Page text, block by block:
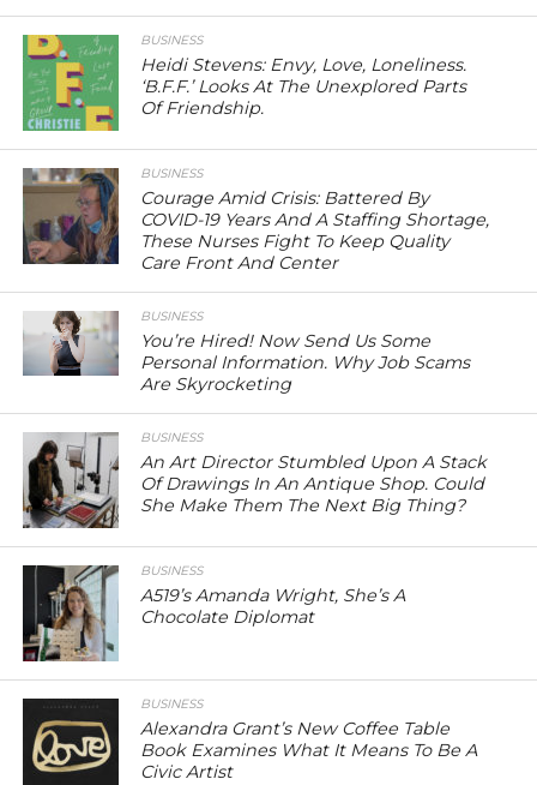
BUSINESS
Heidi Stevens: Envy, Love, Loneliness.
‘B.F.F.’ Looks At The Unexplored Parts
Of Friendship.
BUSINESS
Courage Amid Crisis: Battered By
COVID-19 Years And A Staffing Shortage,
These Nurses Fight To Keep Quality
Care Front And Center
BUSINESS
You’re Hired! Now Send Us Some
Personal Information. Why Job Scams
Are Skyrocketing
BUSINESS
An Art Director Stumbled Upon A Stack
Of Drawings In An Antique Shop. Could
She Make Them The Next Big Thing?
BUSINESS
A519’s Amanda Wright, She’s A
Chocolate Diplomat
BUSINESS
Alexandra Grant’s New Coffee Table
Book Examines What It Means To Be A
Civic Artist